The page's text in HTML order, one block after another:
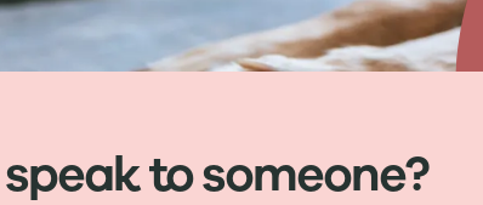
to someone?